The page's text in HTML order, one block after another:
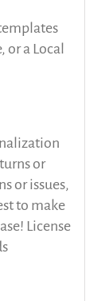
or a Local
or
or issues,
to make
License